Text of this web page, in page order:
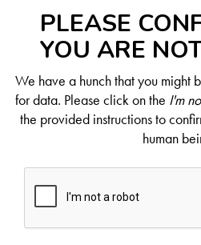
PLEASE
YOU ARE
We have a hunch that you might
for data. Please click on the I'm
the provided instructions to
human